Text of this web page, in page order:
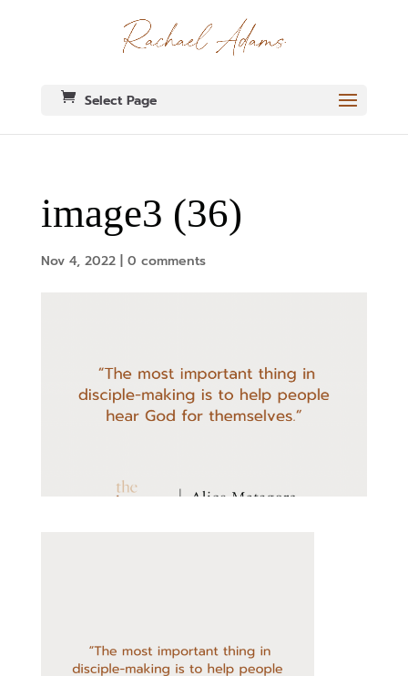
Select Page
image3 (36)
Nov 4, 2022| 0 comments